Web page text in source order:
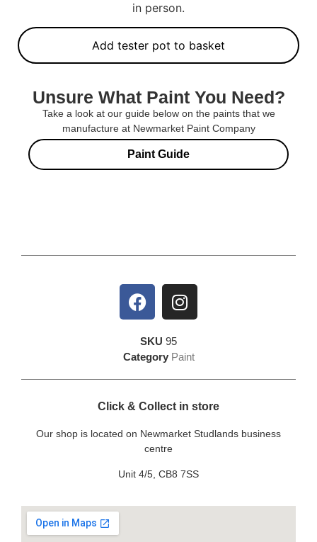
in person.
Add tester pot to basket
Unsure What Paint You Need?
Take a look at our guide below on the paints that we
manufacture at Newmarket Paint Company
Paint Guide
SKU 95
Category Paint
Click & Collect in store
Our shop is located on Newmarket Studlands business
centre
Unit 4/5, CB8 7SS